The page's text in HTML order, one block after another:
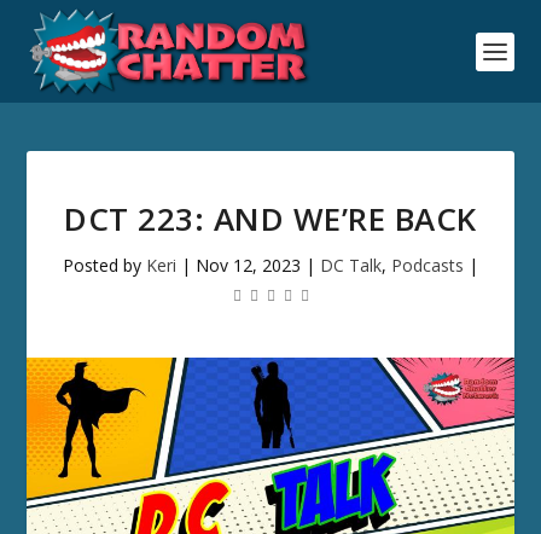
DCT 223: AND WE’RE BACK
Posted by Keri | Nov 12, 2023 | DC Talk, Podcasts |